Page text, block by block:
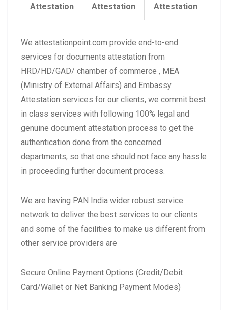
Attestation
Attestation
Attestation
We attestationpoint.com provide end-to-end
services for documents attestation from
HRD/HD/GAD/ chamber of commerce , MEA
(Ministry of External Affairs) and Embassy
Attestation services for our clients, we commit best
in class services with following 100% legal and
genuine document attestation process to get the
authentication done from the concerned
departments, so that one should not face any hassle
in proceeding further document process.
We are having PAN India wider robust service
network to deliver the best services to our clients
and some of the facilities to make us different from
other service providers are
Secure Online Payment Options (Credit/Debit
Card/Wallet or Net Banking Payment Modes)